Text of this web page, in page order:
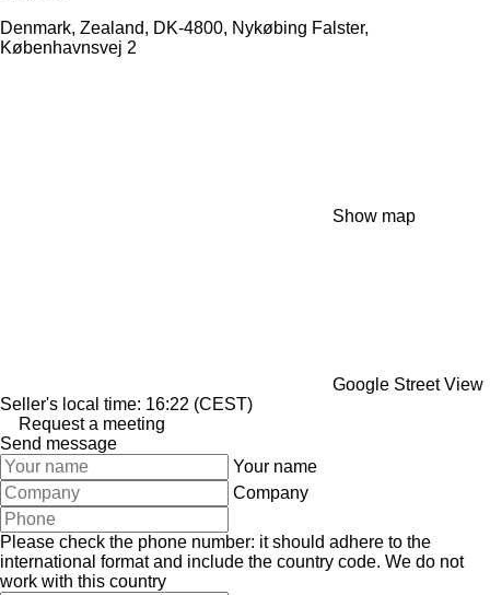
Denmark, Zealand, DK-4800, Nykøbing Falster,
Københavnsvej 2
Show map
Google Street View
Seller's local time: 16:22 (CEST)
Request a meeting
Send message
Your name
Company
Please check the phone number: it should adhere to the
international format and include the country code. We do not
work with this country